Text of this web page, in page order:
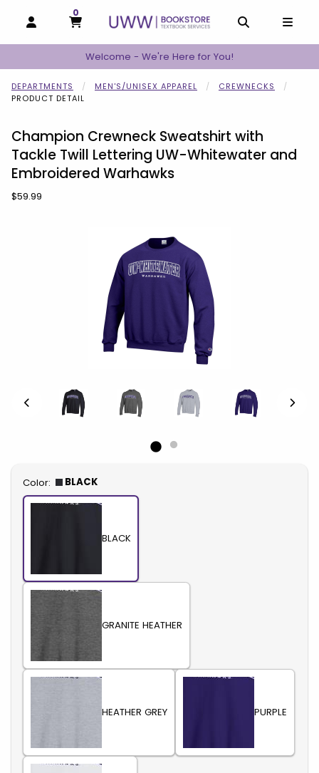
OPEN AND CLOSE PROFILE LINKS
MY CART
0
MY CART, 0 ITEMS
Welcome - We're Here for You!
DEPARTMENTS MEN'S/UNISEX APPAREL
CREWNECKS
PRODUCT DETAIL
Champion Crewneck Sweatshirt with
Tackle Twill Lettering UW-Whitewater and
Embroidered Warhawks
Our Price:
$59.99
Select
Color: BLACK
BLACK
GRANITE HEATHER
HEATHER GREY PURPLE